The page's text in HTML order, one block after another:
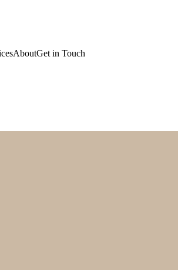
AboutGet in Touch